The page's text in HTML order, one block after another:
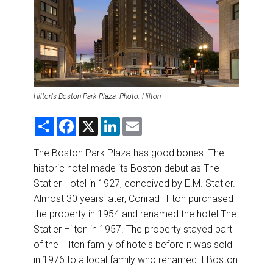
RIVER CRUISE
TRAINING & RESOURCES
Hilton's Boston Park Plaza. Photo: Hilton
S
r
e
F
e
b
o
o
k
X
L
k
e
d
n
i
l
The Boston Park Plaza has good bones. The
historic hotel made its Boston debut as The
Statler Hotel in 1927, conceived by E.M. Statler.
Almost 30 years later, Conrad Hilton purchased
the property in 1954 and renamed the hotel The
Statler Hilton in 1957. The property stayed part
of the Hilton family of hotels before it was sold
in 1976 to a local family who renamed it Boston